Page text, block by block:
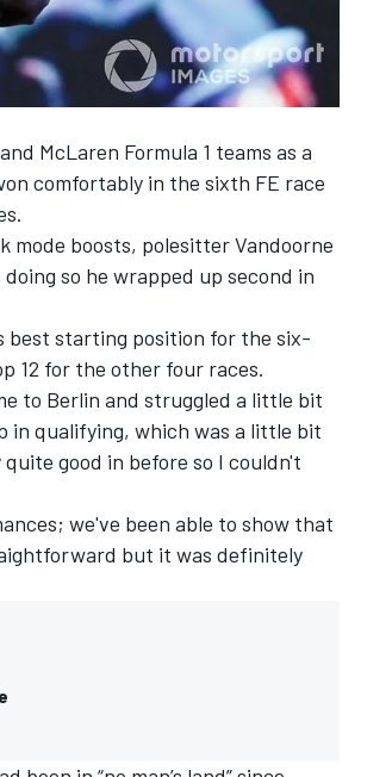
McLaren Formula 1 teams as a
comfortably in the sixth FE race
boosts, polesitter Vandoorne
so he wrapped up second in
best starting position for the six-
12 for the other four races.
to Berlin and struggled a little bit
in qualifying, which was a little bit
good in before so I couldn't
we've been able to show that
but it was definitely